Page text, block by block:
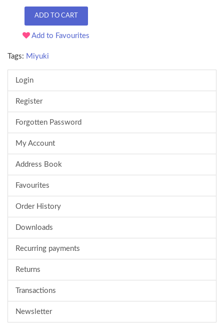
ADD TO CART
Add to Favourites
Tags: Miyuki
Login
Register
Forgotten Password
My Account
Address Book
Favourites
Order History
Downloads
Recurring payments
Returns
Transactions
Newsletter